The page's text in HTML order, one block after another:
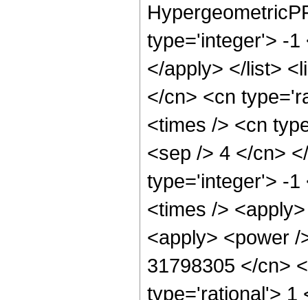
type='integer'> -1
</apply> </list>
</cn> <cn
<times /> <cn
<sep /> 4 </cn>
type='integer'> -1
<times />
<apply> <power
31798305 </cn>
type='rational'> 1